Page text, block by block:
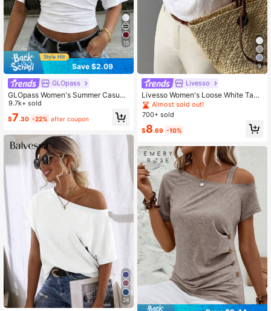
4.86 1M Followers
4.86 1M Followers
4.86 1M Followers
15
Save $2.09
GLOpass
GLOpass Women's Summer Casual
Commuting Minimalist Solid Color D
eep V-Neck Loose Pleated Fitted C
ropped Top White, Chic & Elegant
9.7k+ sold
$7.30 -22% after coupon
24
9
Livesso
Livesso Women's Loose White Tank
Top, Elegant Business Casual Offic
e Wear, Commuter Undershirt, Sum
Almost sold out!
700+ sold
$8.69 -10%